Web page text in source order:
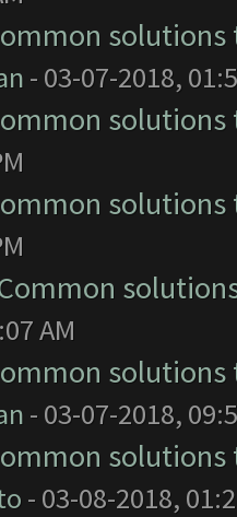
- 03-07-2018,
Common
AM
- 03-07-2018,
- 03-08-2018,